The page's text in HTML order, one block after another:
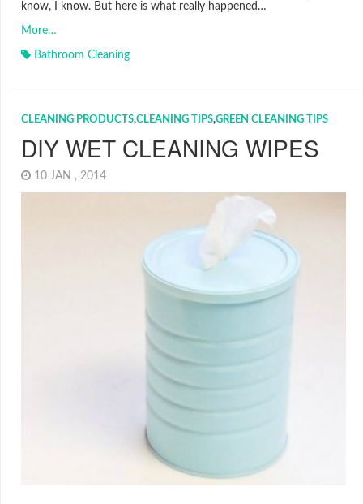
know, I know. But here is what really happened…
More…
Bathroom Cleaning
CLEANING PRODUCTS,CLEANING TIPS,GREEN CLEANING TIPS
DIY WET CLEANING WIPES
10 JAN , 2014